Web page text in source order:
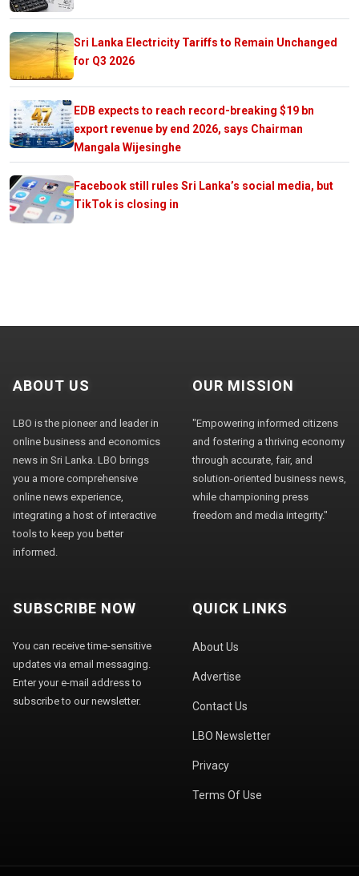
Sri Lanka Electricity Tariffs to Remain Unchanged
for Q3 2026
EDB expects to reach record-breaking $19 bn
export revenue by end 2026, says Chairman
Mangala Wijesinghe
Facebook still rules Sri Lanka’s social media, but
TikTok is closing in
ABOUT US
LBO is the pioneer and leader in
online business and economics
news in Sri Lanka. LBO brings
you a more comprehensive
online news experience,
integrating a host of interactive
tools to keep you better
informed.
OUR MISSION
"Empowering informed citizens
and fostering a thriving economy
through accurate, fair, and
solution-oriented business news,
while championing press
freedom and media integrity."
SUBSCRIBE NOW
You can receive time-sensitive
updates via email messaging.
Enter your e-mail address to
subscribe to our newsletter.
QUICK LINKS
About Us
Advertise
Contact Us
LBO Newsletter
Privacy
Terms Of Use